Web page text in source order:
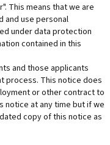
This means that we are
and use personal
under data protection
contained in this
and those applicants
process. This notice does
or other contract to
notice at any time but if we
copy of this notice as